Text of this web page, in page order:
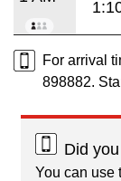
For arrival
898882.
Did
You can use